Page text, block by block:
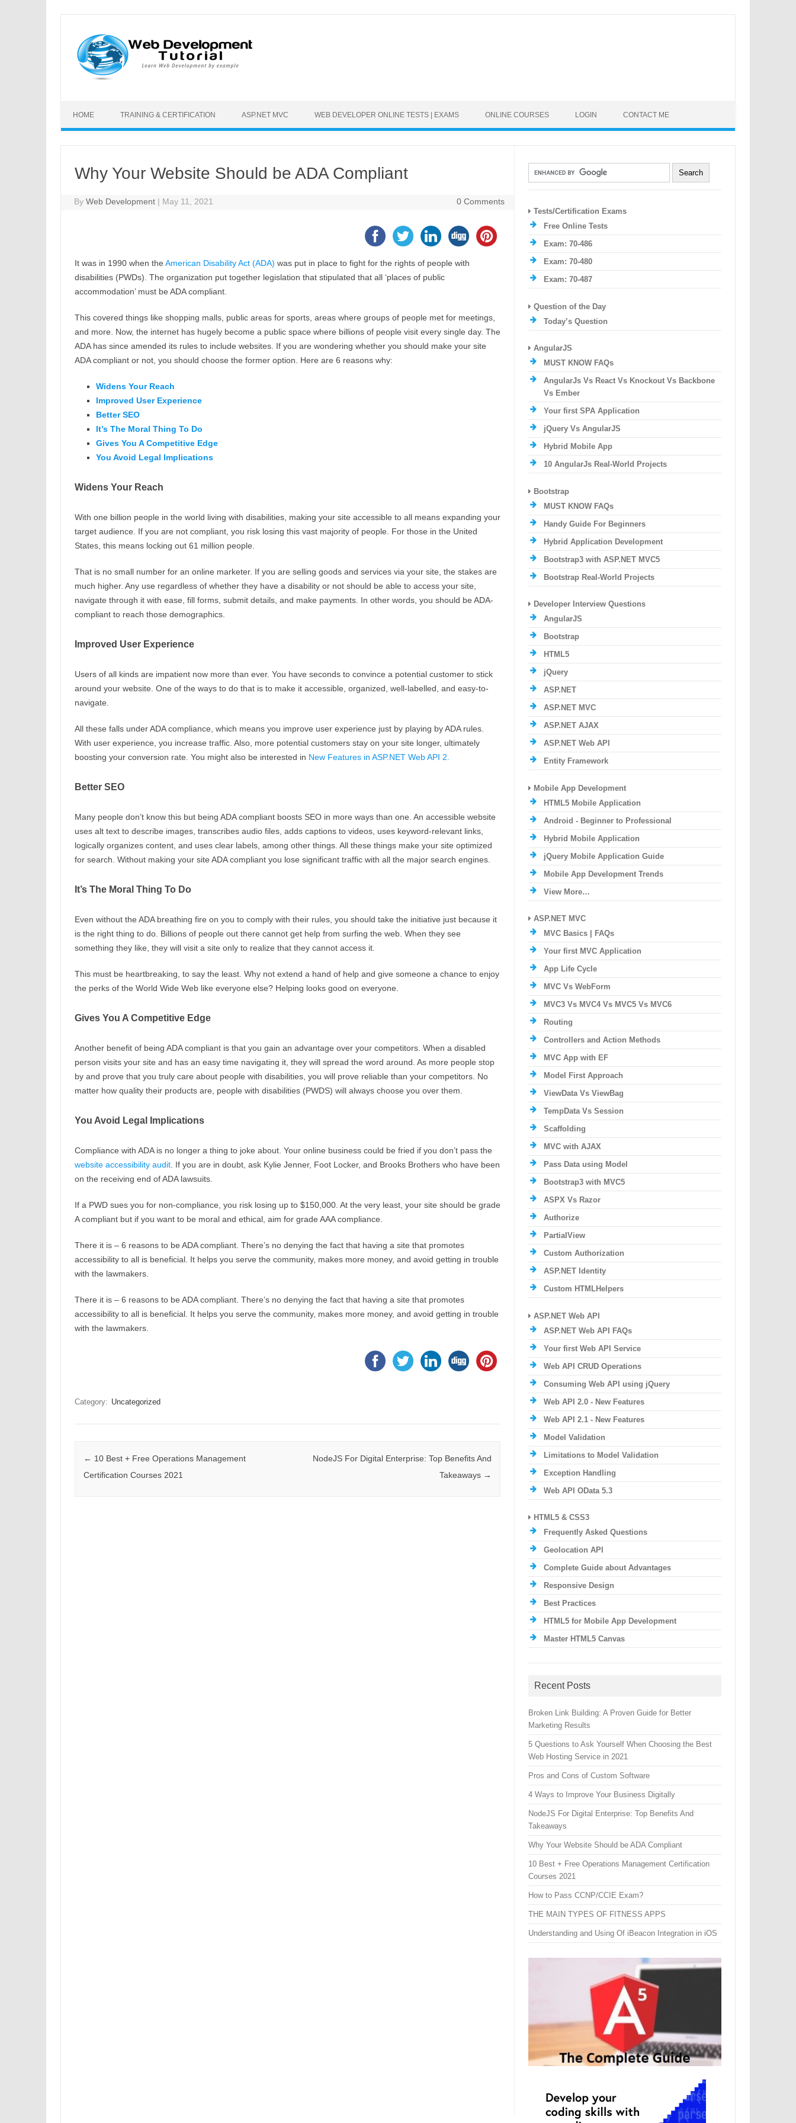
HOME TRAINING & CERTIFICATION ASP.NET MVC WEB DEVELOPER ONLINE TESTS | EXAMS ONLINE COURSES LOGIN CONTACT ME
Why Your Website Should be ADA Compliant
ByWeb Development | May 11, 2021 0 Comments
It was in 1990 when the American Disability Act (ADA) was put in place to fight for the rights of people with
disabilities (PWDs). The organization put together legislation that stipulated that all ‘places of public
accommodation’ must be ADA compliant.
This covered things like shopping malls, public areas for sports, areas where groups of people met for meetings,
and more. Now, the internet has hugely become a public space where billions of people visit every single day. The
ADA has since amended its rules to include websites. If you are wondering whether you should make your site
ADA compliant or not, you should choose the former option. Here are 6 reasons why:
Widens Your Reach
Improved User Experience
Better SEO
It’s The Moral Thing To Do
Gives You A Competitive Edge
You Avoid Legal Implications
Widens Your Reach
With one billion people in the world living with disabilities, making your site accessible to all means expanding your
target audience. If you are not compliant, you risk losing this vast majority of people. For those in the United
States, this means locking out 61 million people.
That is no small number for an online marketer. If you are selling goods and services via your site, the stakes are
much higher. Any use regardless of whether they have a disability or not should be able to access your site,
navigate through it with ease, fill forms, submit details, and make payments. In other words, you should be ADA-
compliant to reach those demographics.
Improved User Experience
Users of all kinds are impatient now more than ever. You have seconds to convince a potential customer to stick
around your website. One of the ways to do that is to make it accessible, organized, well-labelled, and easy-to-
navigate.
All these falls under ADA compliance, which means you improve user experience just by playing by ADA rules.
With user experience, you increase traffic. Also, more potential customers stay on your site longer, ultimately
boosting your conversion rate. You might also be interested in New Features in ASP.NET Web API 2.
Better SEO
Many people don’t know this but being ADA compliant boosts SEO in more ways than one. An accessible website
uses alt text to describe images, transcribes audio files, adds captions to videos, uses keyword-relevant links,
logically organizes content, and uses clear labels, among other things. All these things make your site optimized
for search. Without making your site ADA compliant you lose significant traffic with all the major search engines.
It’s The Moral Thing To Do
Even without the ADA breathing fire on you to comply with their rules, you should take the initiative just because it
is the right thing to do. Billions of people out there cannot get help from surfing the web. When they see
something they like, they will visit a site only to realize that they cannot access it.
This must be heartbreaking, to say the least. Why not extend a hand of help and give someone a chance to enjoy
the perks of the World Wide Web like everyone else? Helping looks good on everyone.
Gives You A Competitive Edge
Another benefit of being ADA compliant is that you gain an advantage over your competitors. When a disabled
person visits your site and has an easy time navigating it, they will spread the word around. As more people stop
by and prove that you truly care about people with disabilities, you will prove reliable than your competitors. No
matter how quality their products are, people with disabilities (PWDS) will always choose you over them.
You Avoid Legal Implications
Compliance with ADA is no longer a thing to joke about. Your online business could be fried if you don’t pass the
website accessibility audit. If you are in doubt, ask Kylie Jenner, Foot Locker, and Brooks Brothers who have been
on the receiving end of ADA lawsuits.
If a PWD sues you for non-compliance, you risk losing up to $150,000. At the very least, your site should be grade
A compliant but if you want to be moral and ethical, aim for grade AAA compliance.
There it is – 6 reasons to be ADA compliant. There’s no denying the fact that having a site that promotes
accessibility to all is beneficial. It helps you serve the community, makes more money, and avoid getting in trouble
with the lawmakers.
There it is – 6 reasons to be ADA compliant. There’s no denying the fact that having a site that promotes
accessibility to all is beneficial. It helps you serve the community, makes more money, and avoid getting in trouble
with the lawmakers.
Category: Uncategorized
Post navigation
← 10 Best + Free Operations Management
Certification Courses 2021
NodeJS For Digital Enterprise: Top Benefits And
Takeaways →
Tests/Certification Exams
Free Online Tests
Exam: 70-486
Exam: 70-480
Exam: 70-487
Question of the Day
Today’s Question
AngularJS
MUST KNOW FAQs
AngularJs Vs React Vs Knockout Vs Backbone
Vs Ember
Your first SPA Application
jQuery Vs AngularJS
Hybrid Mobile App
10 AngularJs Real-World Projects
Bootstrap
MUST KNOW FAQs
Handy Guide For Beginners
Hybrid Application Development
Bootstrap3 with ASP.NET MVC5
Bootstrap Real-World Projects
Developer Interview Questions
AngularJS
Bootstrap
HTML5
jQuery
ASP.NET
ASP.NET MVC
ASP.NET AJAX
ASP.NET Web API
Entity Framework
Mobile App Development
HTML5 Mobile Application
Android - Beginner to Professional
Hybrid Mobile Application
jQuery Mobile Application Guide
Mobile App Development Trends
View More…
ASP.NET MVC
MVC Basics | FAQs
Your first MVC Application
App Life Cycle
MVC Vs WebForm
MVC3 Vs MVC4 Vs MVC5 Vs MVC6
Routing
Controllers and Action Methods
MVC App with EF
Model First Approach
ViewData Vs ViewBag
TempData Vs Session
Scaffolding
MVC with AJAX
Pass Data using Model
Bootstrap3 with MVC5
ASPX Vs Razor
Authorize
PartialView
Custom Authorization
ASP.NET Identity
Custom HTMLHelpers
ASP.NET Web API
ASP.NET Web API FAQs
Your first Web API Service
Web API CRUD Operations
Consuming Web API using jQuery
Web API 2.0 - New Features
Web API 2.1 - New Features
Model Validation
Limitations to Model Validation
Exception Handling
Web API OData 5.3
HTML5 & CSS3
Frequently Asked Questions
Geolocation API
Complete Guide about Advantages
Responsive Design
Best Practices
HTML5 for Mobile App Development
Master HTML5 Canvas
Recent Posts
Broken Link Building: A Proven Guide for Better
Marketing Results
5 Questions to Ask Yourself When Choosing the Best
Web Hosting Service in 2021
Pros and Cons of Custom Software
4 Ways to Improve Your Business Digitally
NodeJS For Digital Enterprise: Top Benefits And
Takeaways
Why Your Website Should be ADA Compliant
10 Best + Free Operations Management Certification
Courses 2021
How to Pass CCNP/CCIE Exam?
THE MAIN TYPES OF FITNESS APPS
Understanding and Using Of iBeacon Integration in iOS